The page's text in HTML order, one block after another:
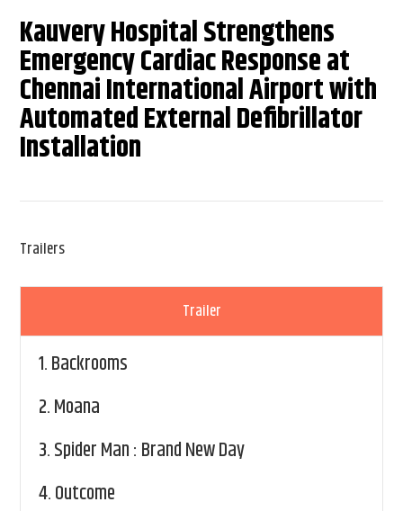
Kauvery Hospital Strengthens
Emergency Cardiac Response at
Chennai International Airport with
Automated External Defibrillator
Installation
Trailers
Trailer
1.Backrooms
2.Moana
3.Spider Man : Brand New Day
4.Outcome